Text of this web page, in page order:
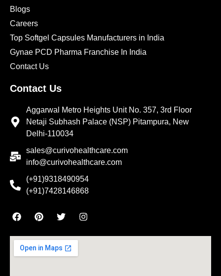
Blogs
Careers
Top Softgel Capsules Manufacturers in India
Gynae PCD Pharma Franchise In India
Contact Us
Contact Us
Aggarwal Metro Heights Unit No. 357, 3rd Floor
Netaji Subhash Palace (NSP) Pitampura, New
Delhi-110034
sales@curivohealthcare.com
info@curivohealthcare.com
(+91)9318490954
(+91)7428146868
F
a
e
b
o
P
i
t
e
r
T
w
t
t
e
I
n
t